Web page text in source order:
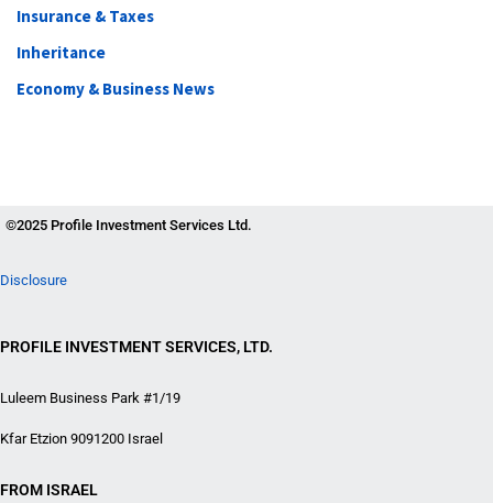
Insurance & Taxes
Inheritance
Economy & Business News
©2025 Profile Investment Services Ltd.
Disclosure
PROFILE INVESTMENT SERVICES, LTD.
Luleem Business Park #1/19
Kfar Etzion 9091200 Israel
FROM ISRAEL